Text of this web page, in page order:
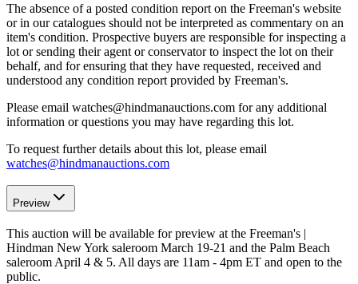
The absence of a posted condition report on the Freeman's website
or in our catalogues should not be interpreted as commentary on an
item's condition. Prospective buyers are responsible for inspecting a
lot or sending their agent or conservator to inspect the lot on their
behalf, and for ensuring that they have requested, received and
understood any condition report provided by Freeman's.
Please email watches@hindmanauctions.com for any additional
information or questions you may have regarding this lot.
To request further details about this lot, please email
watches@hindmanauctions.com
Preview
This auction will be available for preview at the Freeman's |
Hindman New York saleroom March 19-21 and the Palm Beach
saleroom April 4 & 5. All days are 11am - 4pm ET and open to the
public.